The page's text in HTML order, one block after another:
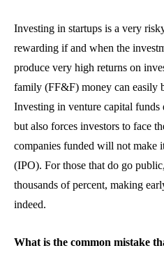
Investing in startups is a very
rewarding if and when the
produce very high returns on
family (FF&F) money can easily
Investing in venture capital funds
but also forces investors to face
companies funded will not make
(IPO). For those that do go
thousands of percent, making
indeed.
What is the common mistake